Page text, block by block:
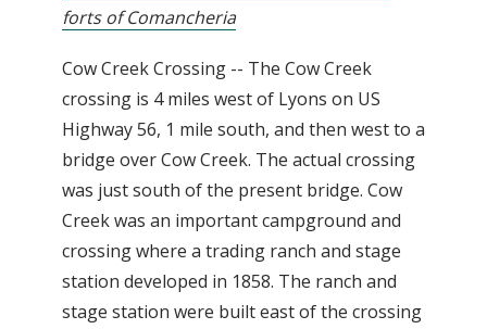
forts of Comancheria
Cow Creek Crossing -- The Cow Creek
crossing is 4 miles west of Lyons on US
Highway 56, 1 mile south, and then west to a
bridge over Cow Creek. The actual crossing
was just south of the present bridge. Cow
Creek was an important campground and
crossing where a trading ranch and stage
station developed in 1858. The ranch and
stage station were built east of the crossing